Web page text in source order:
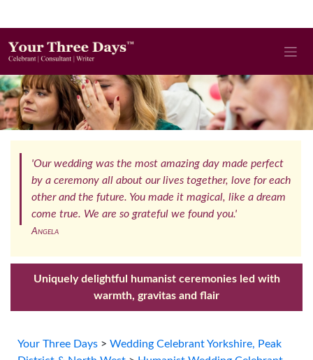
'Our wedding was the most amazing day made perfect
by a ceremony all about our lives together, love for each
other and the future. You made it magical, like a dream
come true. We are so grateful we found you.'
Angela
Uniquely delightful humanist ceremonies led with
warmth, gravitas and flair
Your Three Days > Wedding Celebrant Yorkshire, Peak